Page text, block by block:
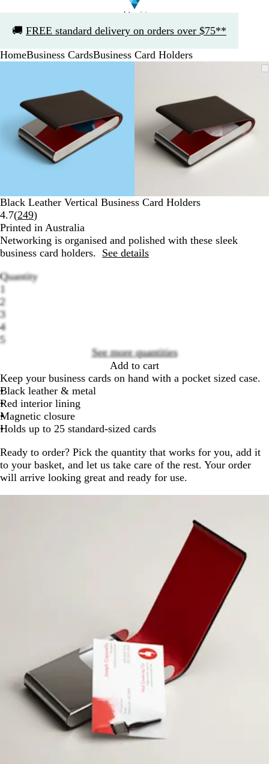
🚚 FREE standard delivery on orders over $75**
1
HomeBusiness CardsBusiness Card Holders
minimum
expand
plus
minus
key
to
zoom
arrow
keys
pan
key
to
zoom
arrow
Black Leather Vertical Business Card Holders
4.7(249Read
249
reviews
)
Printed in Australia
Networking is organised and polished with these sleek
business card holders. See details
Quantity
1
2
3
4
5
See more quantities
Add to cart
Keep your business cards on hand with a pocket sized case.
Black leather & metal
Red interior lining
Magnetic closure
Holds up to 25 standard-sized cards
Ready to order? Pick the quantity that works for you, add it
to your basket, and let us take care of the rest. Your order
will arrive looking great and ready for use.